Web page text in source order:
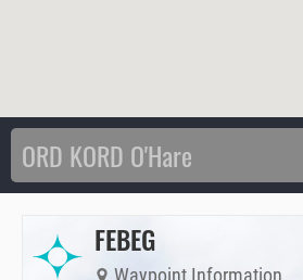
FEBEG
Waypoint Information